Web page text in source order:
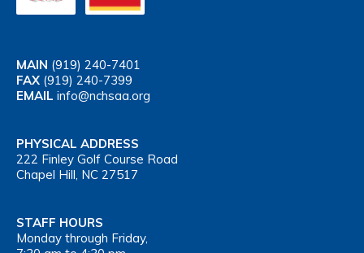
MAIN (919) 240-7401
FAX (919) 240-7399
EMAIL info@nchsaa.org
PHYSICAL ADDRESS
222 Finley Golf Course Road
Chapel Hill, NC 27517
STAFF HOURS
Monday through Friday,